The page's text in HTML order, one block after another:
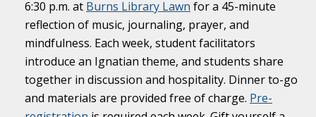
6:30 p.m. at Burns Library Lawn for a 45-minute
reflection of music, journaling, prayer, and
mindfulness. Each week, student facilitators
introduce an Ignatian theme, and students share
together in discussion and hospitality. Dinner to-go
and materials are provided free of charge. Pre-